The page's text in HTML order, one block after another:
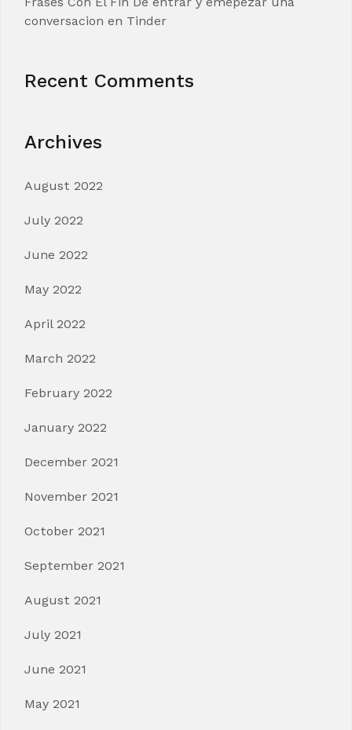
conversacion en Tinder
Recent Comments
Archives
August 2022
July 2022
June 2022
May 2022
April 2022
March 2022
February 2022
January 2022
December 2021
November 2021
October 2021
September 2021
August 2021
July 2021
June 2021
May 2021